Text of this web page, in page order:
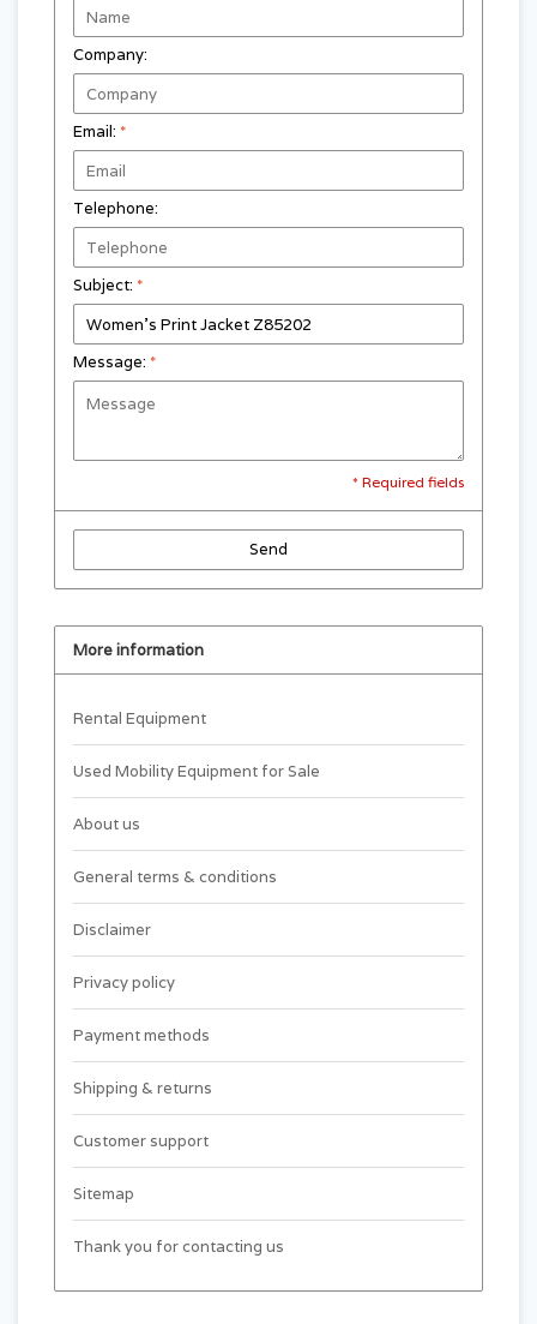
Company:
Email: *
Telephone:
Subject: *
Message: *
* Required fields
Send
More information
Rental Equipment
Used Mobility Equipment for Sale
About us
General terms & conditions
Disclaimer
Privacy policy
Payment methods
Shipping & returns
Customer support
Sitemap
Thank you for contacting us